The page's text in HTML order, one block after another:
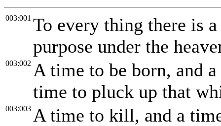
003:001 To every thing there is
purpose under the
003:002 A time to be born, and
time to pluck up that
003:003 A time to kill, and a